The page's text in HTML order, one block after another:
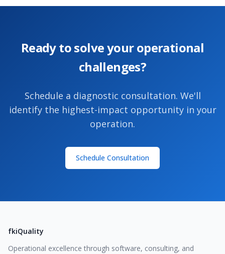
Ready to solve your operational
challenges?
Schedule a diagnostic consultation. We'll
identify the highest-impact opportunity in your
operation.
Schedule Consultation
fkiQuality
Operational excellence through software, consulting, and